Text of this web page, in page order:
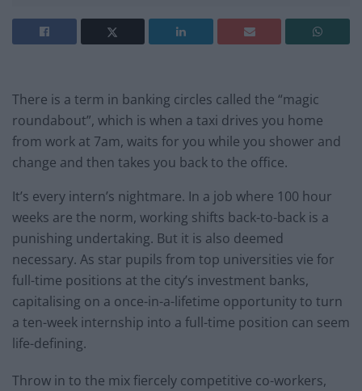
There is a term in banking circles called the “magic
roundabout”, which is when a taxi drives you home
from work at 7am, waits for you while you shower and
change and then takes you back to the office.
It’s every intern’s nightmare. In a job where 100 hour
weeks are the norm, working shifts back-to-back is a
punishing undertaking. But it is also deemed
necessary. As star pupils from top universities vie for
full-time positions at the city’s investment banks,
capitalising on a once-in-a-lifetime opportunity to turn
a ten-week internship into a full-time position can seem
life-defining.
Throw in to the mix fiercely competitive co-workers,